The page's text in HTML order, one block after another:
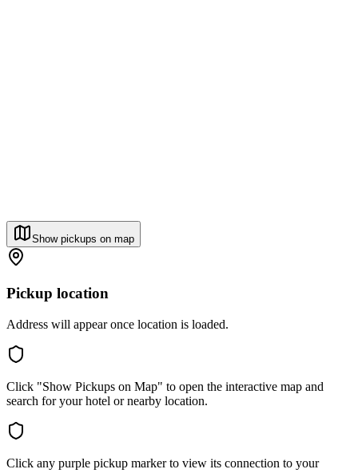
Show pickups on map
Pickup location
Address will appear once location is loaded.
Click "Show Pickups on Map" to open the interactive map and
search for your hotel or nearby location.
Click any purple pickup marker to view its connection to your